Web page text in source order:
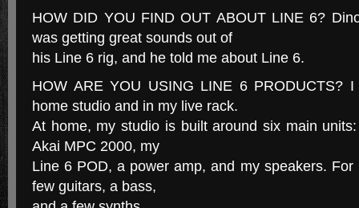
HOW DID YOU FIND OUT ABOUT LINE 6?
was getting great sounds out of
his Line 6 rig, and he told me about Line 6.
HOW ARE YOU USING LINE 6 PRODUCTS?
home studio and in my live rack.
At home, my studio is built around six main
Akai MPC 2000, my
Line 6 POD, a power amp, and my speakers.
few guitars, a bass,